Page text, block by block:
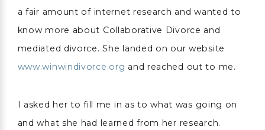
a fair amount of internet research and wanted to
know more about Collaborative Divorce and
mediated divorce. She landed on our website
www.winwindivorce.org and reached out to me.
I asked her to fill me in as to what was going on
and what she had learned from her research.